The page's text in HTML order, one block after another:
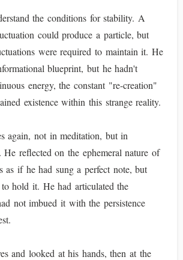
the conditions for stability. A
could produce a particle, but
were required to maintain it. He
blueprint, but he hadn't
energy, the constant "re-creation"
existence within this strange reality.
again, not in meditation, but in
He reflected on the ephemeral nature of
as if he had sung a perfect note, but
hold it. He had articulated the
not imbued it with the persistence
and looked at his hands, then at the